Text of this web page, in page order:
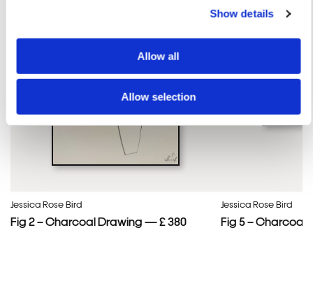
Show details
Allow all
Allow selection
Jessica Rose Bird
Fig 2 – Charcoal Drawing — £ 380
Jessica Rose Bird
Fig 5 – Charcoal